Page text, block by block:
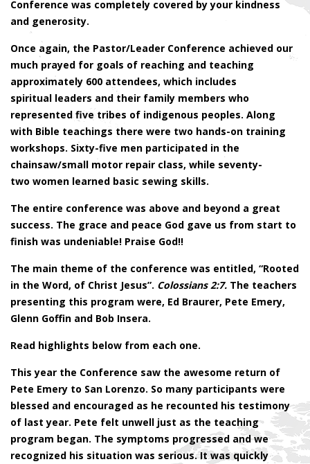
Conference was completely covered by your kindness
and generosity.
Once again, the Pastor/Leader Conference achieved our
much prayed for goals of reaching and teaching
approximately 600 attendees, which includes
spiritual leaders and their family members who
represented five tribes of indigenous peoples. Along
with Bible teachings there were two hands-on training
workshops. Sixty-five men participated in the
chainsaw/small motor repair class, while seventy-
two women learned basic sewing skills.
The entire conference was above and beyond a great
success. The grace and peace God gave us from start to
finish was undeniable! Praise God!!
The main theme of the conference was entitled, “Rooted
in the Word, of Christ Jesus”. Colossians 2:7. The teachers
presenting this program were, Ed Braurer, Pete Emery,
Glenn Goffin and Bob Insera.
Read highlights below from each one.
This year the Conference saw the awesome return of
Pete Emery to San Lorenzo. So many participants were
blessed and encouraged as he recounted his testimony
of last year. Pete felt unwell just as the teaching
program began. The symptoms progressed and we
recognized his situation was serious. It was quickly